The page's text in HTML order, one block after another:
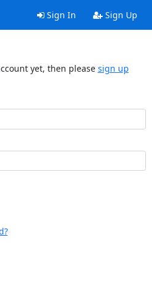
Sign In Sign Up
yet, then please sign up